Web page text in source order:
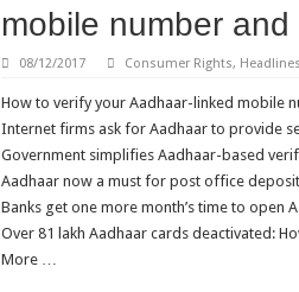
Latest DOPT/DPPW/
Central Public Sector
Verification of SC/ST/
Reservation for Other
mobile number
08/12/2017 Consumer Rights,
How to verify your Aadhaar-linked mobile
Internet firms ask for Aadhaar to provide
Government simplifies Aadhaar-based
Aadhaar now a must for post office
Banks get one more month’s time to open
Over 81 lakh Aadhaar cards deactivated:
More …